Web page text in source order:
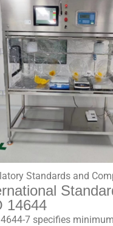
Standards and
14644
7 specifies minimum